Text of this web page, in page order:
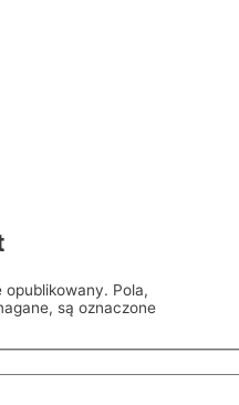
opublikowany. Pola,
są oznaczone